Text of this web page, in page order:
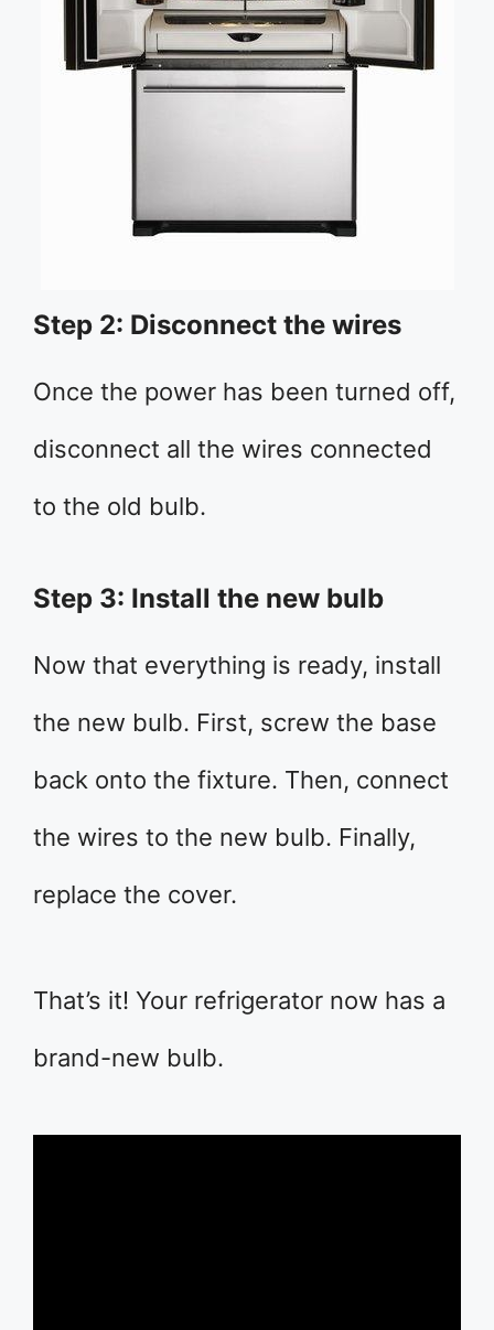
Step 2: Disconnect the wires
Once the power has been turned off,
disconnect all the wires connected
to the old bulb.
Step 3: Install the new bulb
Now that everything is ready, install
the new bulb. First, screw the base
back onto the fixture. Then, connect
the wires to the new bulb. Finally,
replace the cover.
That’s it! Your refrigerator now has a
brand-new bulb.